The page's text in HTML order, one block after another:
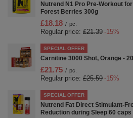
Nutrend N1 Pro Pre-Workout
Forest Berries 300g
£18.18 / pc.
Regular price: £21.39 -15%
SPECIAL OFFER
Carnitine 3000 Shot, Orange -
£21.75 / pc.
Regular price: £25.59 -15%
SPECIAL OFFER
Nutrend Fat Direct Stimulant-
Reduction during Sleep 60 caps